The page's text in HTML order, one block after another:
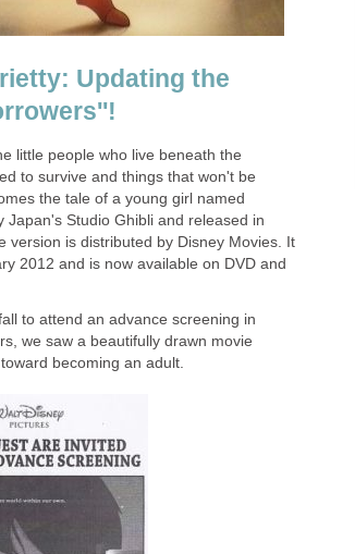
Updating the
little people who live beneath the
to survive and things that won't be
the tale of a young girl named
Studio Ghibli and released in
version is distributed by Disney Movies. It
2012 and is now available on DVD and
to attend an advance screening in
we saw a beautifully drawn movie
becoming an adult.